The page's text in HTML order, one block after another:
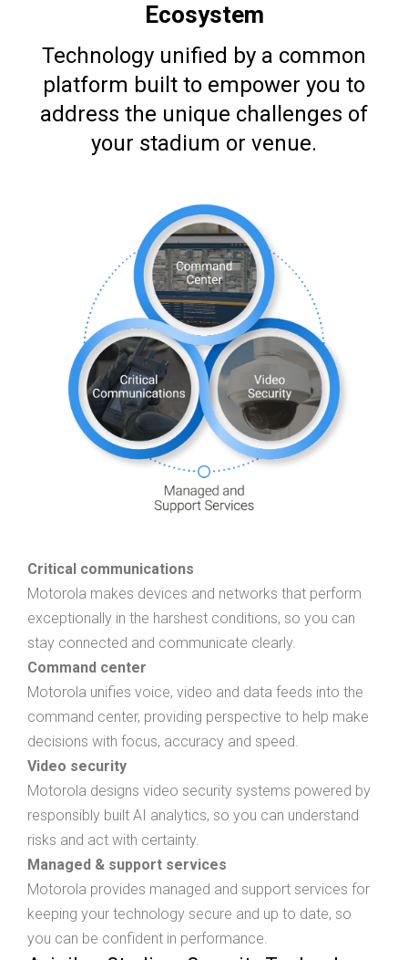
Ecosystem
Technology unified by a common
platform built to empower you to
address the unique challenges of
your stadium or venue.
Critical communications
Motorola makes devices and networks that perform
exceptionally in the harshest conditions, so you can
stay connected and communicate clearly.
Command center
Motorola unifies voice, video and data feeds into the
command center, providing perspective to help make
decisions with focus, accuracy and speed.
Video security
Motorola designs video security systems powered by
responsibly built AI analytics, so you can understand
risks and act with certainty.
Managed & support services
Motorola provides managed and support services for
keeping your technology secure and up to date, so
you can be confident in performance.